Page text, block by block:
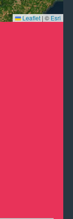
Leaflet | © Esri